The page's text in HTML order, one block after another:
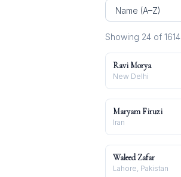
Showing 24 of 1614
Ravi Morya
New Delhi
Maryam Firuzi
Iran
Waleed Zafar
Lahore, Pakistan